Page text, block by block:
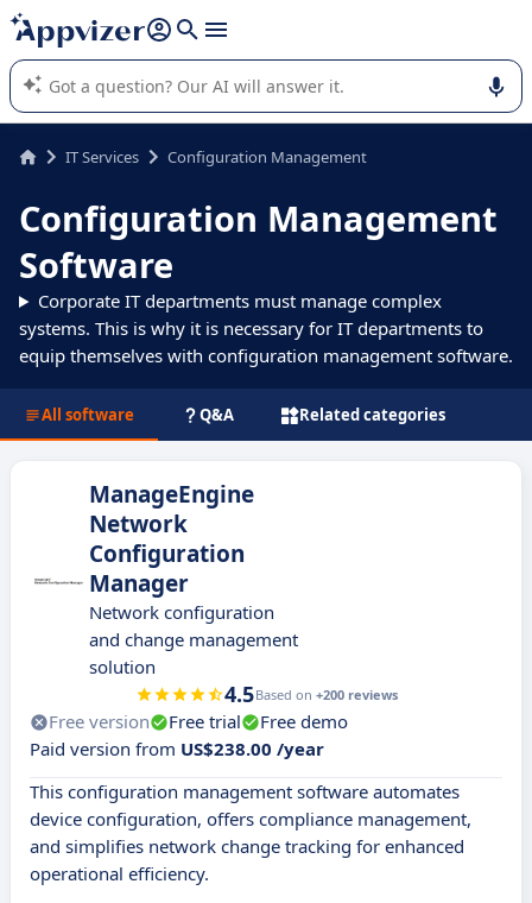
it (several lines with shift + enter
Appvizer's AI guides you in the use or selection of enterprise
SaaS software.
IT Services Configuration Management
Configuration Management
Software
Corporate IT departments must manage complex
systems. This is why it is necessary for IT departments to
equip themselves with configuration management software.
All software Q&A Related categories
ManageEngine
Network
Configuration
Manager
Network configuration
and change management
solution
4.5Based on +200 reviews
Free version Free trial
Free demo
Paid version from US$238.00 /year
This configuration management software automates
device configuration, offers compliance management,
and simplifies network change tracking for enhanced
operational efficiency.